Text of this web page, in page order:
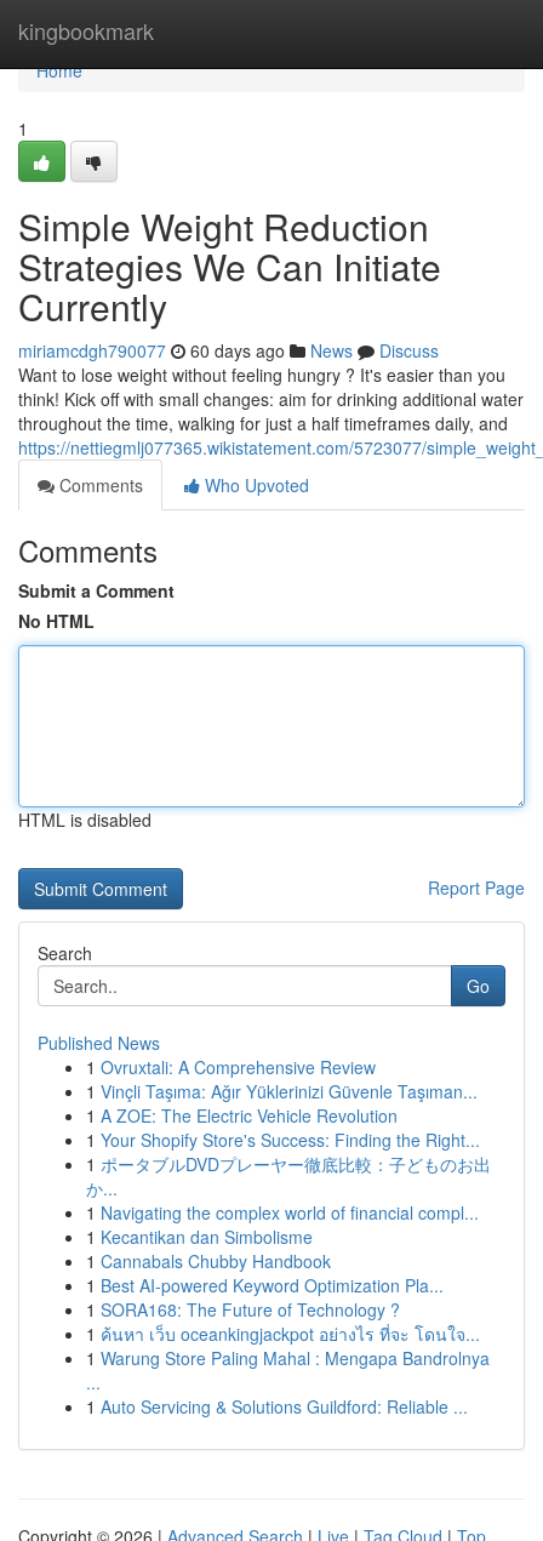
kingbookmark
Home
Home
1
Simple Weight Reduction
Strategies We Can Initiate
Currently
miriamcdgh790077 60 days ago News
Discuss
Want to lose weight without feeling hungry ? It's easier than you
think! Kick off with small changes: aim for drinking additional water
throughout the time, walking for just a half timeframes daily, and
https://nettiegmlj077365.wikistatement.com/5723077/
Comments
Who Upvoted
Comments
Submit a Comment
No HTML
HTML is disabled
Report Page
Search
Go
Published News
1 Ovruxtali: A Comprehensive Review
1 Vinçli Taşıma: Ağır Yüklerinizi Güvenle Taşıman...
1 A ZOE: The Electric Vehicle Revolution
1 Your Shopify Store's Success: Finding the Right...
1 ポータブルDVDプレーヤー徹底比較：子どものお出
か...
1 Navigating the complex world of financial compl...
1 Kecantikan dan Simbolisme
1 Cannabals Chubby Handbook
1 Best AI-powered Keyword Optimization Pla...
1 SORA168: The Future of Technology ?
1 ค้นหา เว็บ oceankingjackpot อย่างไร ที่จะ โดนใจ...
1 Warung Store Paling Mahal : Mengapa Bandrolnya
...
1 Auto Servicing & Solutions Guildford: Reliable ...
Copyright © 2026 | Advanced Search | Live | Tag Cloud | Top